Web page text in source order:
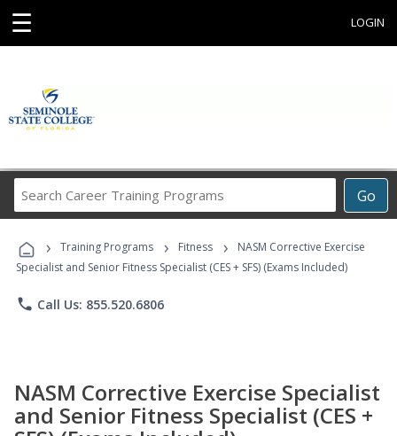
☰ LOGIN
Go
Career
Programs
› Training Programs › Fitness ›
NASM Corrective Exercise
Specialist and Senior Fitness Specialist (CES + SFS) (Exams Included)
phone Call Us: 855.520.6806
NASM Corrective Exercise Specialist
and Senior Fitness Specialist (CES +